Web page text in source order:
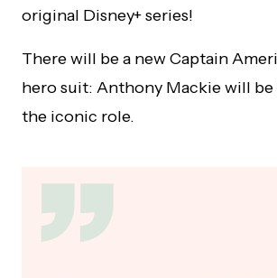
original Disney+ series!
There will be a new Captain
hero suit: Anthony Mackie will
the iconic role.